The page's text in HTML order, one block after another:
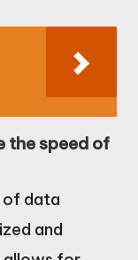
the speed of
of data
and